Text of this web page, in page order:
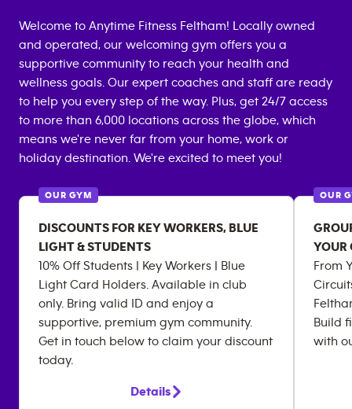
Welcome to Anytime Fitness Feltham! Locally owned
and operated, our welcoming gym offers you a
supportive community to reach your health and
wellness goals. Our expert coaches and staff are ready
to help you every step of the way. Plus, get 24/7 access
to more than 6,000 locations across the globe, which
means we're never far from your home, work or
holiday destination. We're excited to meet you!
OUR GYM
DISCOUNTS FOR KEY WORKERS, BLUE
LIGHT & STUDENTS
10% Off Students | Key Workers | Blue
Light Card Holders. Available in club
only. Bring valid ID and enjoy a
supportive, premium gym community.
Get in touch below to claim your discount
today.
Details
OUR
YOUR
From
Build
with